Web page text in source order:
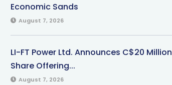
Economic Sands
August 7, 2026
LI-FT Power Ltd. Announces C$20 Million
Share Offering...
August 7, 2026